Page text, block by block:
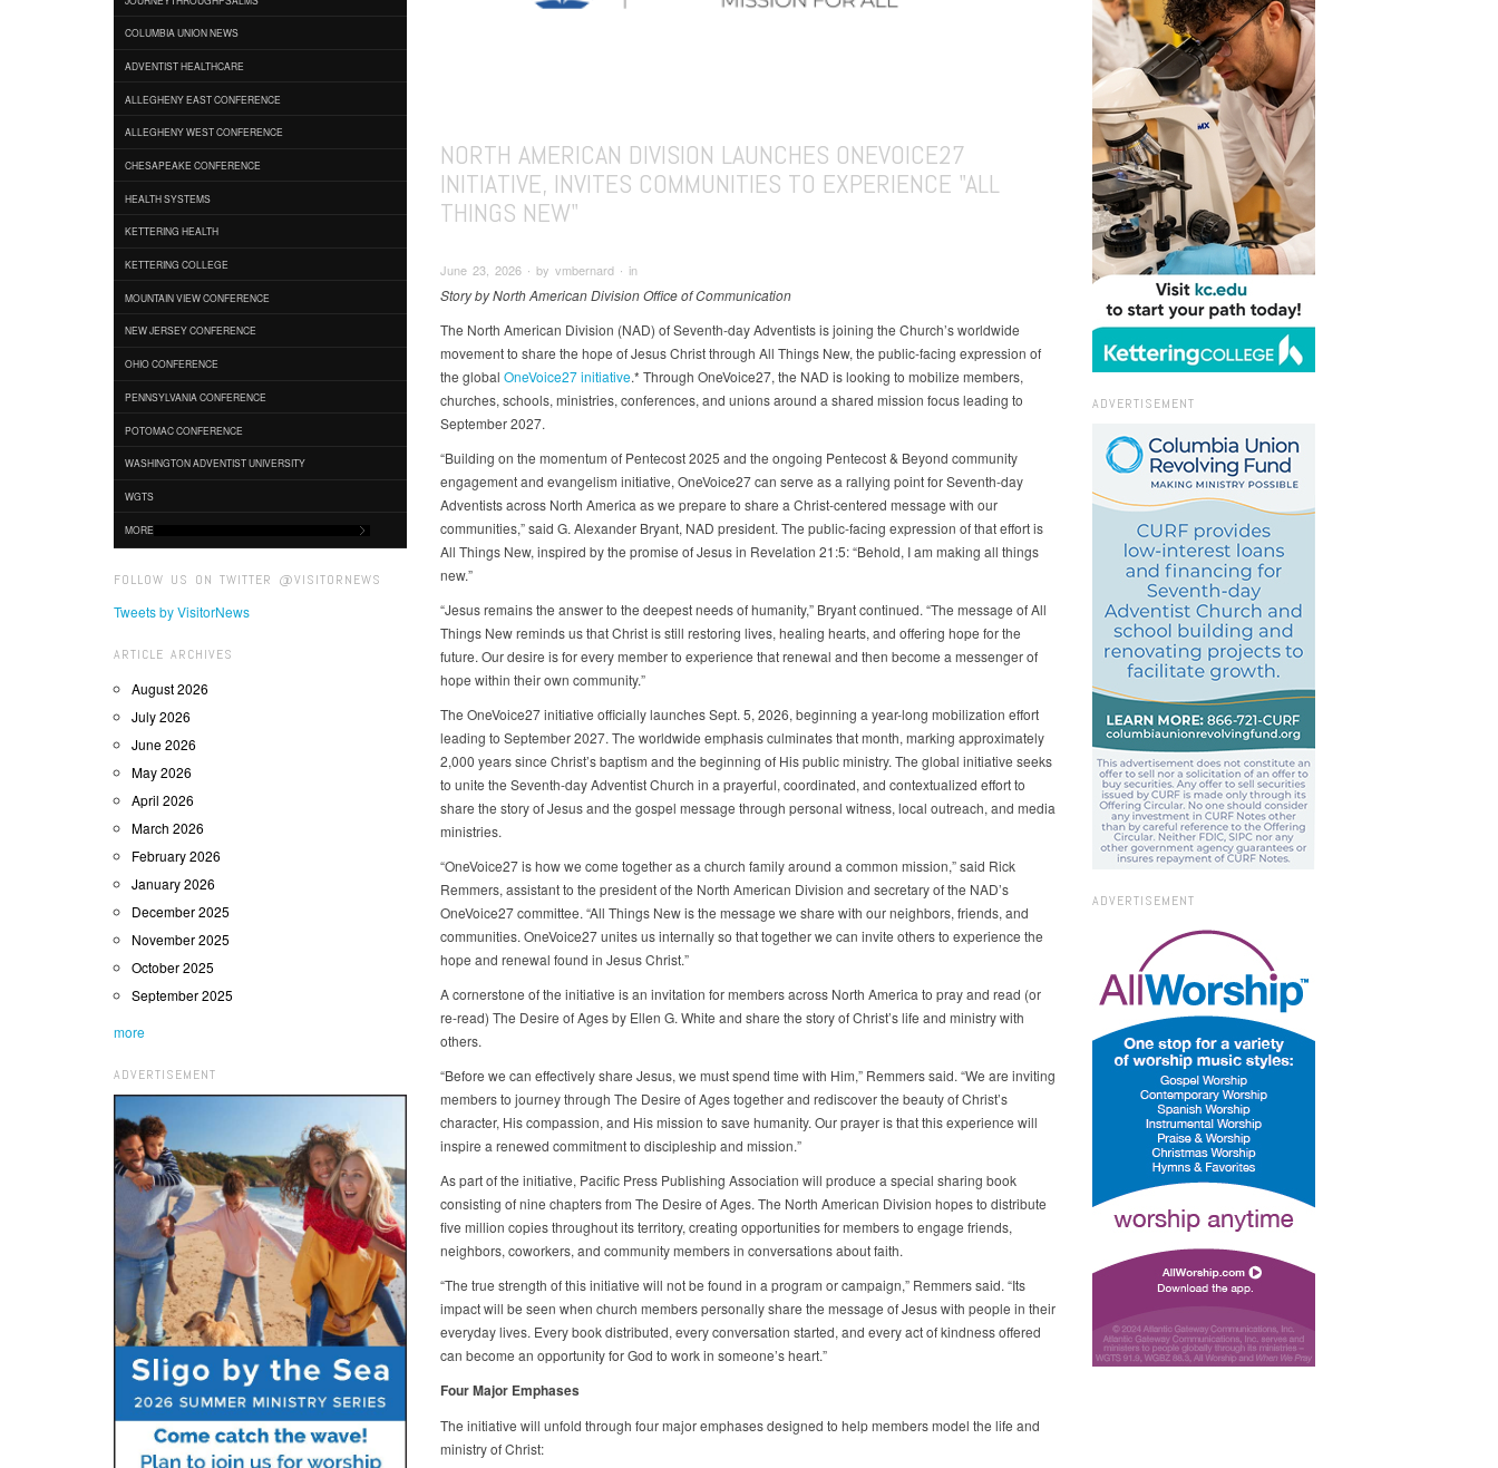
COLUMBIA UNION NEWS
ADVENTIST HEALTHCARE
ALLEGHENY EAST CONFERENCE
ALLEGHENY WEST CONFERENCE
CHESAPEAKE CONFERENCE
HEALTH SYSTEMS
KETTERING HEALTH
KETTERING COLLEGE
MOUNTAIN VIEW CONFERENCE
NEW JERSEY CONFERENCE
OHIO CONFERENCE
PENNSYLVANIA CONFERENCE
POTOMAC CONFERENCE
WASHINGTON ADVENTIST UNIVERSITY
WGTS
MORE
FOLLOW US ON TWITTER @VISITORNEWS
Tweets by VisitorNews
ARTICLE ARCHIVES
August 2026
July 2026
June 2026
May 2026
April 2026
March 2026
February 2026
January 2026
December 2025
November 2025
October 2025
September 2025
more
ADVERTISEMENT
NORTH AMERICAN DIVISION LAUNCHES ONEVOICE27
INITIATIVE, INVITES COMMUNITIES TO EXPERIENCE "ALL
THINGS NEW"
June 23, 2026 ∙ by vmbernard ∙ in
Story by North American Division Office of Communication
The North American Division (NAD) of Seventh-day Adventists is joining the Church’s worldwide
movement to share the hope of Jesus Christ through All Things New, the public-facing expression of
the global OneVoice27 initiative.* Through OneVoice27, the NAD is looking to mobilize members,
churches, schools, ministries, conferences, and unions around a shared mission focus leading to
September 2027.
“Building on the momentum of Pentecost 2025 and the ongoing Pentecost & Beyond community
engagement and evangelism initiative, OneVoice27 can serve as a rallying point for Seventh-day
Adventists across North America as we prepare to share a Christ-centered message with our
communities,” said G. Alexander Bryant, NAD president. The public-facing expression of that effort is
All Things New, inspired by the promise of Jesus in Revelation 21:5: “Behold, I am making all things
new.”
“Jesus remains the answer to the deepest needs of humanity,” Bryant continued. “The message of All
Things New reminds us that Christ is still restoring lives, healing hearts, and offering hope for the
future. Our desire is for every member to experience that renewal and then become a messenger of
hope within their own community.”
The OneVoice27 initiative officially launches Sept. 5, 2026, beginning a year-long mobilization effort
leading to September 2027. The worldwide emphasis culminates that month, marking approximately
2,000 years since Christ’s baptism and the beginning of His public ministry. The global initiative seeks
to unite the Seventh-day Adventist Church in a prayerful, coordinated, and contextualized effort to
share the story of Jesus and the gospel message through personal witness, local outreach, and media
ministries.
“OneVoice27 is how we come together as a church family around a common mission,” said Rick
Remmers, assistant to the president of the North American Division and secretary of the NAD’s
OneVoice27 committee. “All Things New is the message we share with our neighbors, friends, and
communities. OneVoice27 unites us internally so that together we can invite others to experience the
hope and renewal found in Jesus Christ.”
A cornerstone of the initiative is an invitation for members across North America to pray and read (or
re-read) The Desire of Ages by Ellen G. White and share the story of Christ’s life and ministry with
others.
“Before we can effectively share Jesus, we must spend time with Him,” Remmers said. “We are inviting
members to journey through The Desire of Ages together and rediscover the beauty of Christ’s
character, His compassion, and His mission to save humanity. Our prayer is that this experience will
inspire a renewed commitment to discipleship and mission.”
As part of the initiative, Pacific Press Publishing Association will produce a special sharing book
consisting of nine chapters from The Desire of Ages. The North American Division hopes to distribute
five million copies throughout its territory, creating opportunities for members to engage friends,
neighbors, coworkers, and community members in conversations about faith.
“The true strength of this initiative will not be found in a program or campaign,” Remmers said. “Its
impact will be seen when church members personally share the message of Jesus with people in their
everyday lives. Every book distributed, every conversation started, and every act of kindness offered
can become an opportunity for God to work in someone’s heart.”
Four Major Emphases
The initiative will unfold through four major emphases designed to help members model the life and
ministry of Christ:
ADVERTISEMENT
ADVERTISEMENT